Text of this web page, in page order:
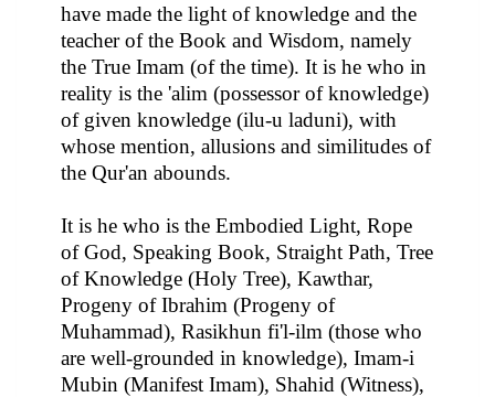
have made the light of knowledge and the
teacher of the Book and Wisdom, namely
the True Imam (of the time). It is he who in
reality is the 'alim (possessor of knowledge)
of given knowledge (ilu-u laduni), with
whose mention, allusions and similitudes of
the Qur'an abounds.
It is he who is the Embodied Light, Rope
of God, Speaking Book, Straight Path, Tree
of Knowledge (Holy Tree), Kawthar,
Progeny of Ibrahim (Progeny of
Muhammad), Rasikhun fi'l-ilm (those who
are well-grounded in knowledge), Imam-i
Mubin (Manifest Imam), Shahid (Witness),